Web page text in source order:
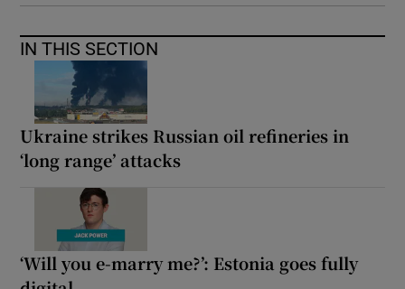
IN THIS SECTION
Ukraine strikes Russian oil refineries in
‘long range’ attacks
‘Will you e-marry me?’: Estonia goes fully